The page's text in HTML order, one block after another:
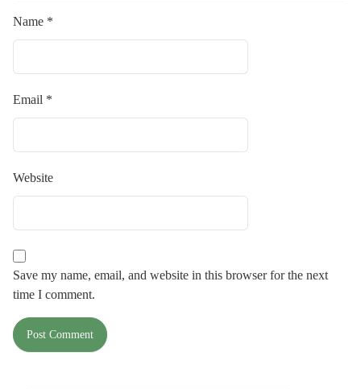
Name *
Email *
Website
Save my name, email, and website in this browser for the next
time I comment.